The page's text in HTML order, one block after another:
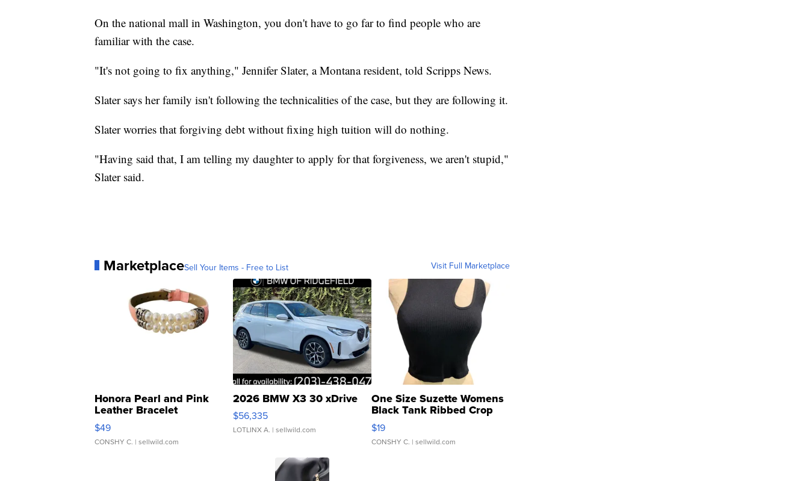
On the national mall in Washington, you don't have to go far to find people who are
familiar with the case.
"It's not going to fix anything," Jennifer Slater, a Montana resident, told Scripps News.
Slater says her family isn't following the technicalities of the case, but they are following it.
Slater worries that forgiving debt without fixing high tuition will do nothing.
"Having said that, I am telling my daughter to apply for that forgiveness, we aren't stupid,"
Slater said.
MarketplaceSell Your Items - Free to List Visit Full Marketplace
Honora Pearl and Pink
Leather Bracelet
Adjustable Buckle Clo...
$49
CONSHY C. | sellwild.com
2026 BMW X3 30 xDrive
$56,335
LOTLINX A. | sellwild.com
One Size Suzette Womens
Black Tank Ribbed Crop
Asymmetrical ...
$19
CONSHY C. | sellwild.com